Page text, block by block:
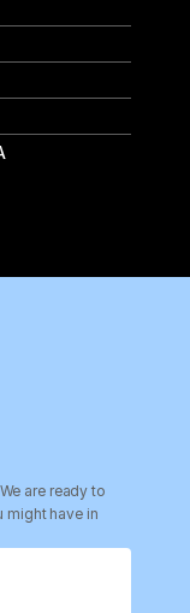
are ready to
might have in